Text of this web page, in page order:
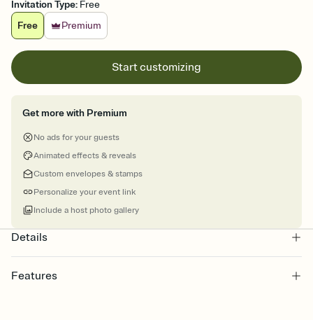
Invitation Type: Free
Free
Premium
Start customizing
Get more with Premium
No ads for your guests
Animated effects & reveals
Custom envelopes & stamps
Personalize your event link
Include a host photo gallery
Details
Features